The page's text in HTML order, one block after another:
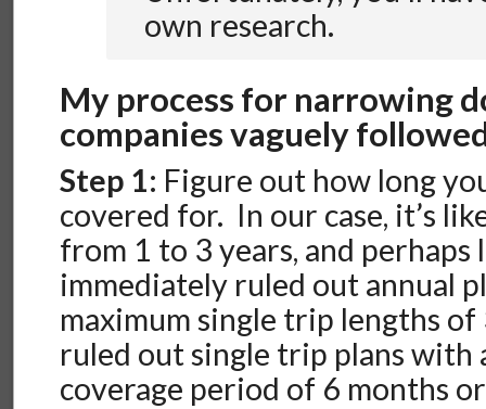
own research.
My process for narrowing
companies vaguely
Step 1: Figure out how long
covered for. In our case, it’s
from 1 to 3 years, and perhaps
immediately ruled out annual
maximum single trip lengths
ruled out single trip plans with
coverage period of 6 months